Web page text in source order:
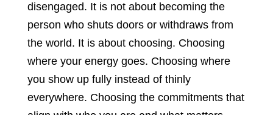
disengaged. It is not about becoming the
person who shuts doors or withdraws from
the world. It is about choosing. Choosing
where your energy goes. Choosing where
you show up fully instead of thinly
everywhere. Choosing the commitments that